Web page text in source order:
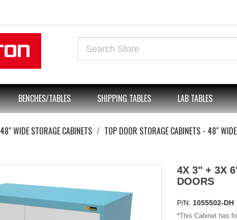
BENCHES/TABLES SHIPPING TABLES LAB TABLES
48" WIDE STORAGE CABINETS TOP DOOR STORAGE CABINETS - 48" WIDE
4X 3" + 3X
DOORS
P/N: 1055502-DH
*This Cabinet has